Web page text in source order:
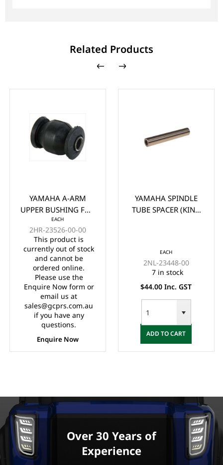
Related Products
YAMAHA A-ARM
UPPER BUSHING FOR
G/E G22 G29 DRIVE
EACH
2HR-23526-00-00
This product is
currently out of stock
and cannot be
ordered online.
Please use the
Enquire Now form or
email us at
sales@gcprs.com.au
if you have any
questions.
Enquire Now
YAMAHA SPINDLE
TUBE SPACER (KING
EACH
2NL-23448-00
7 in stock
$44.00 Inc. GST
ADD TO CART
Over 30 Years of
Experience